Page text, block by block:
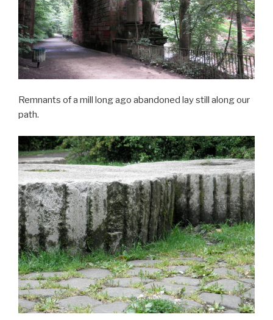
Remnants of a mill long ago abandoned lay still along our
path.